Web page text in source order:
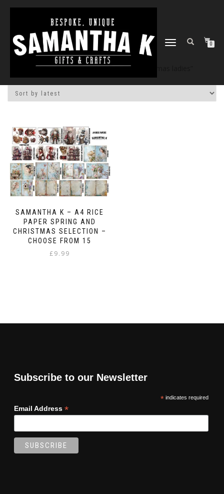
TOGGLE
0
Home/Shop/ Products tagged “christmas ladies”
SAMANTHA K – A4 RICE
PAPER SPRING AND
CHRISTMAS SELECTION –
CHOOSE FROM 15
£9.99
Subscribe to our Newsletter
*indicates required
Email Address *